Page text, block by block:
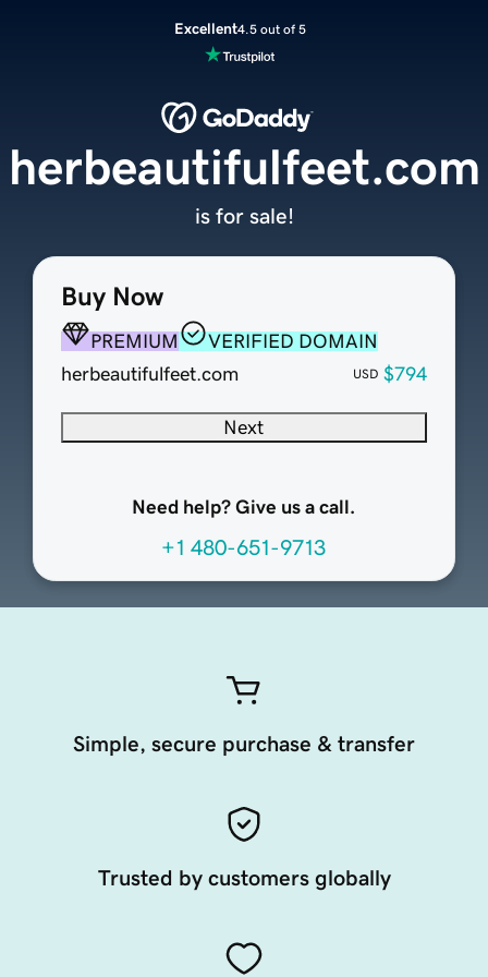
Excellent4.5 out of 5
Buy Now
PREMIUM
VERIFIED DOMAIN
herbeautifulfeet.com
USD $794
Next
Need help? Give us a call.
+1 480-651-9713
herbeautifulfeet.com
is for sale!
Simple, secure purchase & transfer
Trusted by customers globally